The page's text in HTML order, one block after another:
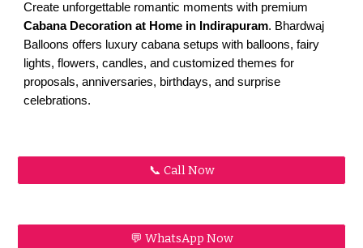
Create unforgettable romantic moments with premium
Cabana Decoration at Home in Indirapuram. Bhardwaj
Balloons offers luxury cabana setups with balloons, fairy
lights, flowers, candles, and customized themes for
proposals, anniversaries, birthdays, and surprise
celebrations.
📞 Call Now
💬 WhatsApp Now